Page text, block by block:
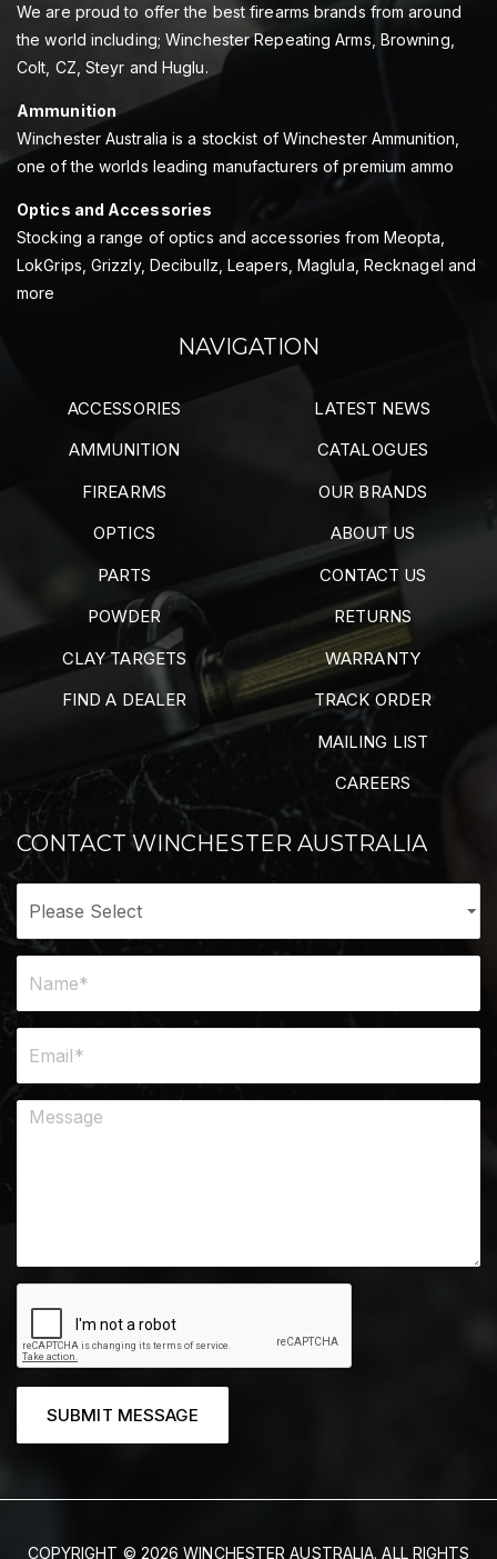
We are proud to offer the best firearms brands from around
the world including; Winchester Repeating Arms, Browning,
Colt, CZ, Steyr and Huglu.
Ammunition
Winchester Australia is a stockist of Winchester Ammunition,
one of the worlds leading manufacturers of premium ammo
Optics and Accessories
Stocking a range of optics and accessories from Meopta,
LokGrips, Grizzly, Decibullz, Leapers, Maglula, Recknagel and
more
NAVIGATION
ACCESSORIES
AMMUNITION
FIREARMS
OPTICS
PARTS
POWDER
CLAY TARGETS
FIND A DEALER
LATEST NEWS
CATALOGUES
OUR BRANDS
ABOUT US
CONTACT US
RETURNS
WARRANTY
TRACK ORDER
MAILING LIST
CAREERS
CONTACT WINCHESTER AUSTRALIA
SUBMIT MESSAGE
COPYRIGHT © 2026 WINCHESTER AUSTRALIA. ALL RIGHTS